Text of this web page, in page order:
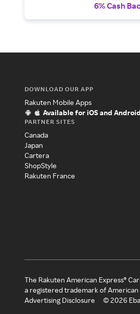
6% Cash
DOWNLOAD OUR APP
Rakuten Mobile Apps
Available for iOS and Android
PARTNER SITES
Canada
Japan
Cartera
ShopStyle
Rakuten France
The Rakuten American Express®
a registered trademark of American
Advertising Disclosure
©2026